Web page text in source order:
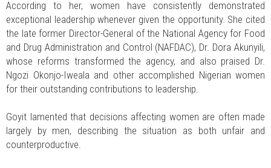
According to her, women have consistently demonstrated
exceptional leadership whenever given the opportunity. She cited
the late former Director-General of the National Agency for Food
and Drug Administration and Control (NAFDAC), Dr. Dora Akunyili,
whose reforms transformed the agency, and also praised Dr.
Ngozi Okonjo-Iweala and other accomplished Nigerian women
for their outstanding contributions to leadership.
Goyit lamented that decisions affecting women are often made
largely by men, describing the situation as both unfair and
counterproductive.